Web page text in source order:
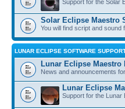
Support for the Solar
Solar Eclipse Maestro
You will find script and sound
LUNAR ECLIPSE SOFTWARE
Lunar Eclipse Maestro
News and announcements
Lunar Eclipse
Support for the Lunar